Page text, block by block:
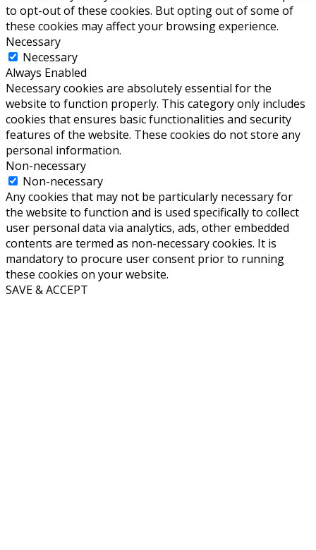
to opt-out of these cookies. But opting out of some of
these cookies may affect your browsing experience.
Necessary
Necessary
Always Enabled
Necessary cookies are absolutely essential for the
website to function properly. This category only includes
cookies that ensures basic functionalities and security
features of the website. These cookies do not store any
personal information.
Non-necessary
Non-necessary
Any cookies that may not be particularly necessary for
the website to function and is used specifically to collect
user personal data via analytics, ads, other embedded
contents are termed as non-necessary cookies. It is
mandatory to procure user consent prior to running
these cookies on your website.
SAVE & ACCEPT